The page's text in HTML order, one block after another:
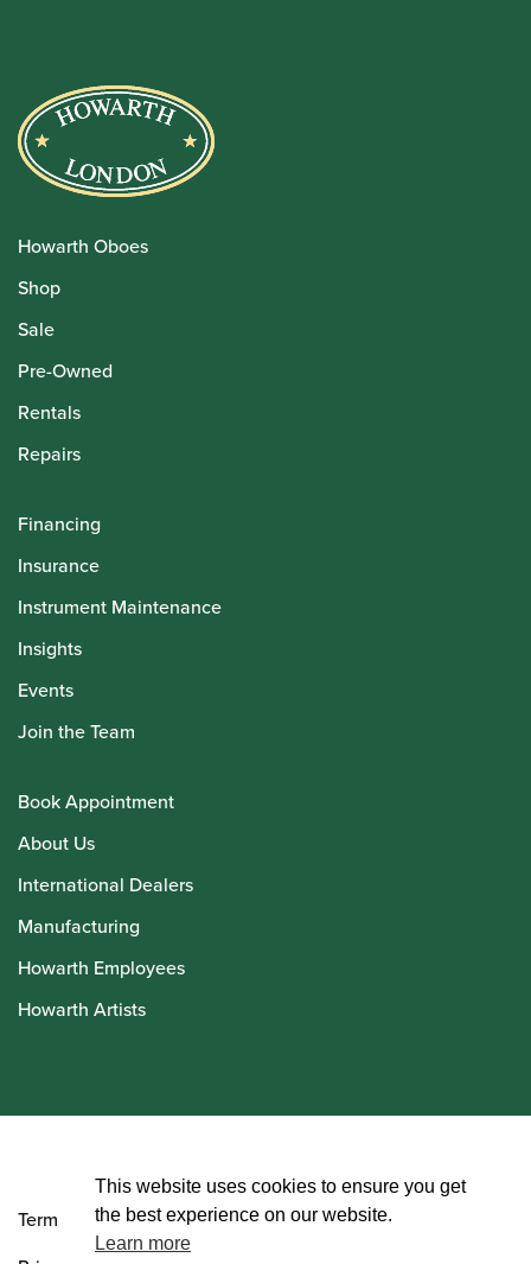
Howarth Oboes
Shop
Sale
Pre-Owned
Rentals
Repairs
Financing
Insurance
Instrument Maintenance
Insights
Events
Join the Team
Book Appointment
About Us
International Dealers
Manufacturing
Howarth Employees
Howarth Artists
Terms and Conditions
This website uses cookies to ensure you get
the best experience on our website.
Learn more